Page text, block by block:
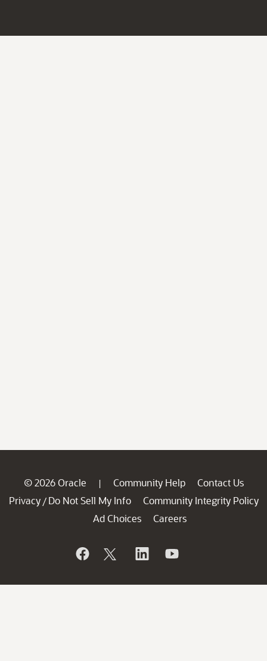
© 2026 Oracle | Community Help
Contact Us
Privacy / Do Not Sell My Info
Community Integrity Policy
Ad Choices
Careers